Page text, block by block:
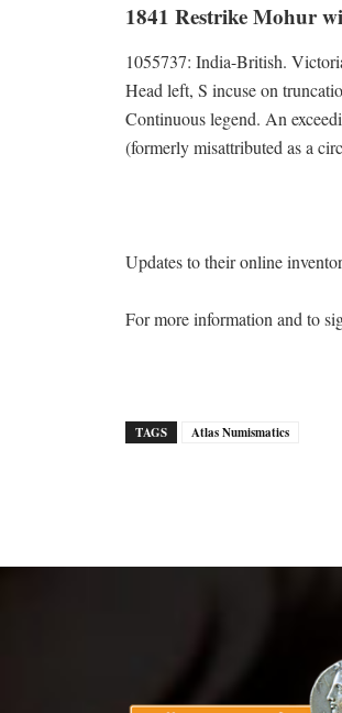
1841 Restrike Mohur
1055737: India-British.
Head left, S incuse on
Continuous legend. An
(formerly misattributed as a
Updates to their online
For more information and to
TAGS Atlas Numismatics